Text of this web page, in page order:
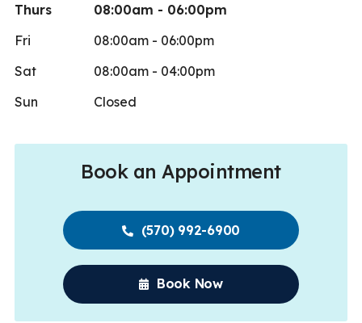
Thurs
08:00am - 06:00pm
Fri
08:00am - 06:00pm
Sat
08:00am - 04:00pm
Sun
Closed
Book an Appointment
(570) 992-6900
Book Now